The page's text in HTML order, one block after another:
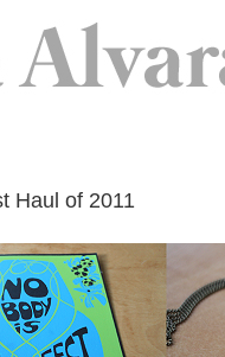
Haul of 2011